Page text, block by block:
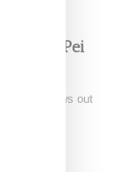
Guo Pei
shows out